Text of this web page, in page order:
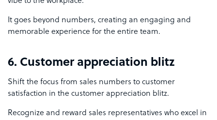
It goes beyond numbers, creating an engaging and
memorable experience for the entire team.
6. Customer appreciation blitz
Shift the focus from sales numbers to customer
satisfaction in the customer appreciation blitz.
Recognize and reward sales representatives who excel in